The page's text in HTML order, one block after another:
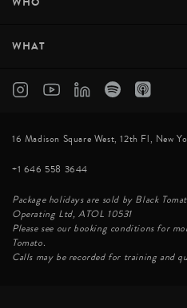
WHAT
16 Madison Square West, 12th Fl, New
+1 646 558 3644
Package holidays are sold by Black
Operating Ltd, ATOL 10531
Please see our booking conditions for
Tomato.
Calls may be recorded for training and